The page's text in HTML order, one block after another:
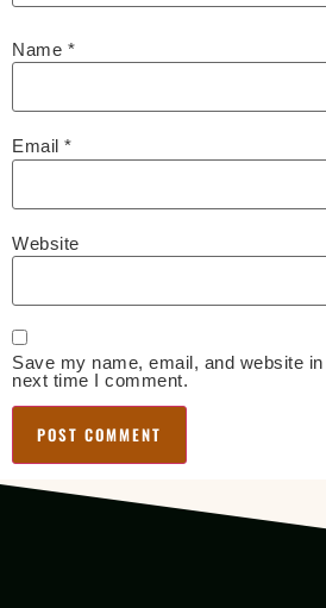
Name *
Email *
Website
Save my name, email, and website
next time I comment.